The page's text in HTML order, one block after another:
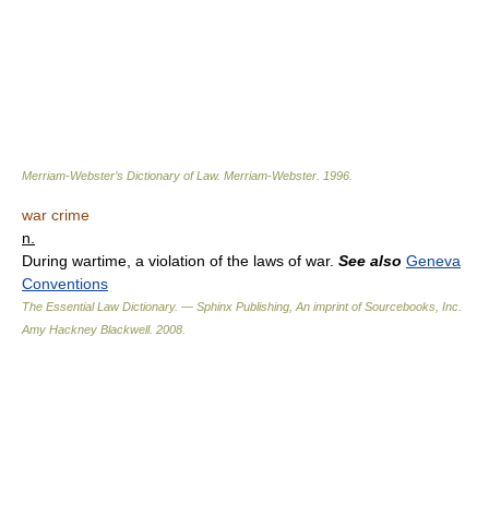
Merriam-Webster’s Dictionary of Law. Merriam-Webster 1996
war crime
n.
During wartime, a violation of the laws of war. See also Geneva
Conventions
The Essential Law Dictionary. — Sphinx Publishing, An imprint of Sourcebooks, Inc.
Amy Hackney Blackwell. 2008